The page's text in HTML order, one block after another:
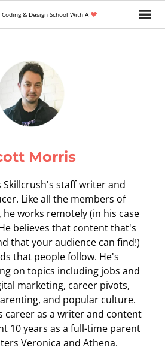
& Design School With A
Morris
Skillcrush's staff writer and
Like all the members of
works remotely (in his case
believes that content that's
that your audience can find!)
that people follow. He's
on topics including jobs and
marketing, career pivots,
and popular culture.
career as a writer and content
10 years as a full-time parent
Veronica and Athena.